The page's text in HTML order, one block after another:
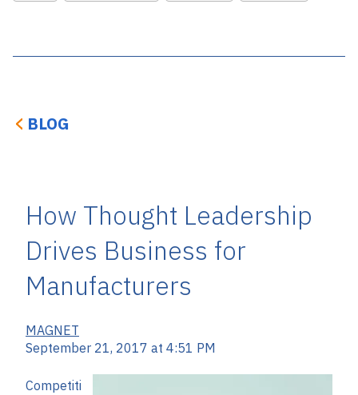
BLOG
How Thought Leadership
Drives Business for
Manufacturers
MAGNET
September 21, 2017 at 4:51 PM
Competiti